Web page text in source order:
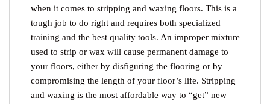
when it comes to stripping and waxing floors. This is a
tough job to do right and requires both specialized
training and the best quality tools. An improper mixture
used to strip or wax will cause permanent damage to
your floors, either by disfiguring the flooring or by
compromising the length of your floor’s life. Stripping
and waxing is the most affordable way to “get” new